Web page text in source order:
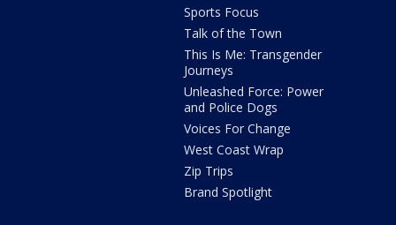
Sports Focus
Talk of the Town
This Is Me: Transgender
Journeys
Unleashed Force: Power
and Police Dogs
Voices For Change
West Coast Wrap
Zip Trips
Brand Spotlight